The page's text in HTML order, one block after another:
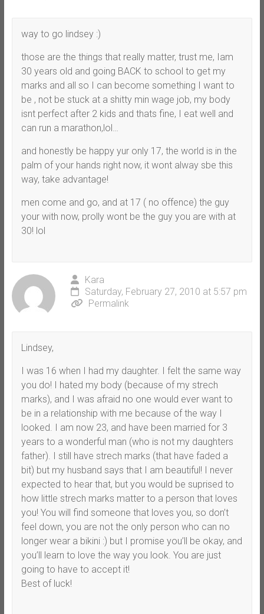
way to go lindsey :)
those are the things that really matter, trust me, Iam
30 years old and going BACK to school to get my
marks and all so I can become something I want to
be , not be stuck at a shitty min wage job, my body
isnt perfect after 2 kids and thats fine, I eat well and
can run a marathon,lol…
and honestly be happy yur only 17, the world is in the
palm of your hands right now, it wont alway sbe this
way, take advantage!
men come and go, and at 17 ( no offence) the guy
your with now, prolly wont be the guy you are with at
30! lol
Kara
Saturday, February 27, 2010 at 5:57 pm
Permalink
Lindsey,
I was 16 when I had my daughter. I felt the same way
you do! I hated my body (because of my strech
marks), and I was afraid no one would ever want to
be in a relationship with me because of the way I
looked. I am now 23, and have been married for 3
years to a wonderful man (who is not my daughters
father). I still have strech marks (that have faded a
bit) but my husband says that I am beautiful! I never
expected to hear that, but you would be suprised to
how little strech marks matter to a person that loves
you! You will find someone that loves you, so don’t
feel down, you are not the only person who can no
longer wear a bikini :) but I promise you’ll be okay, and
you’ll learn to love the way you look. You are just
going to have to accept it!
Best of luck!